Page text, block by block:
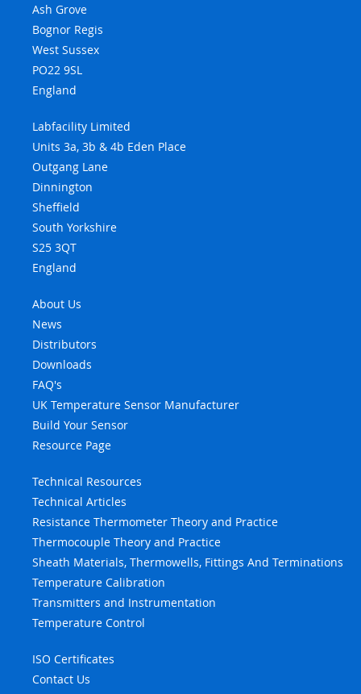
Ash Grove
Bognor Regis
West Sussex
PO22 9SL
England
Labfacility Limited
Units 3a, 3b & 4b Eden Place
Outgang Lane
Dinnington
Sheffield
South Yorkshire
S25 3QT
England
About Us
News
Distributors
Downloads
FAQ's
UK Temperature Sensor Manufacturer
Build Your Sensor
Resource Page
Technical Resources
Technical Articles
Resistance Thermometer Theory and Practice
Thermocouple Theory and Practice
Sheath Materials, Thermowells, Fittings And Terminations
Temperature Calibration
Transmitters and Instrumentation
Temperature Control
ISO Certificates
Contact Us